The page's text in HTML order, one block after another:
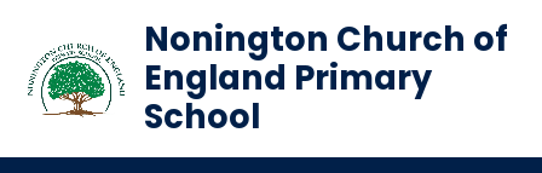
Nonington Church of
England Primary
School